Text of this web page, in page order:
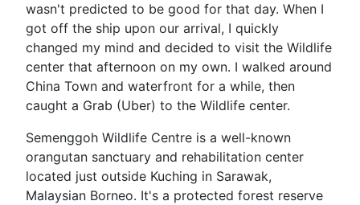
wasn't predicted to be good for that day. When I
got off the ship upon our arrival, I quickly
changed my mind and decided to visit the Wildlife
center that afternoon on my own. I walked around
China Town and waterfront for a while, then
caught a Grab (Uber) to the Wildlife center.
Semenggoh Wildlife Centre is a well-known
orangutan sanctuary and rehabilitation center
located just outside Kuching in Sarawak,
Malaysian Borneo. It's a protected forest reserve